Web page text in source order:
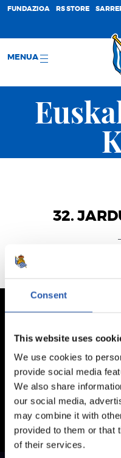
Consent
This website uses
We use cookies to
provide social media
We also share
our social media,
may combine it with
provided to them or that
of their services.
FUNDAZIOA RS STORE
MENUA
32.